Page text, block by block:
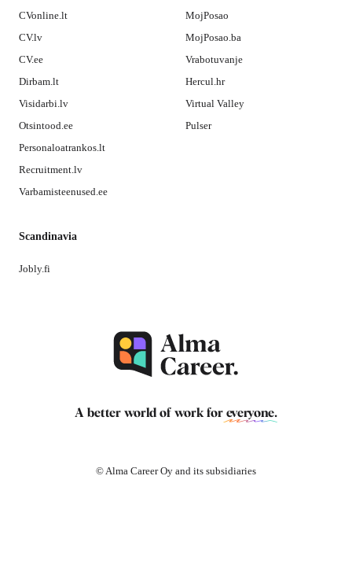
CVonline.lt
CV.lv
CV.ee
Dirbam.lt
Visidarbi.lv
Otsintood.ee
Personaloatrankos.lt
Recruitment.lv
Varbamisteenused.ee
MojPosao
MojPosao.ba
Vrabotuvanje
Hercul.hr
Virtual Valley
Pulser
Scandinavia
Jobly.fi
A better world of work for everyone.
© Alma Career Oy and its subsidiaries